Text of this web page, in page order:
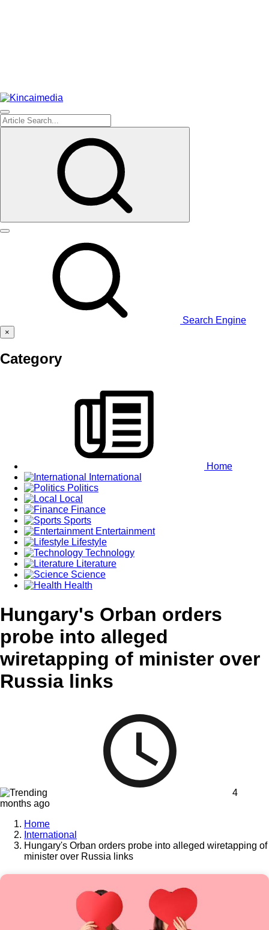
Search Engine
×
Category
Home
International
Politics
Local
Finance
Sports
Entertainment
Lifestyle
Technology
Literature
Science
Health
Hungary's Orban orders
probe into alleged
wiretapping of minister over
Russia links
4
months ago
Home
International
Hungary's Orban orders probe into alleged wiretapping of
minister over Russia links